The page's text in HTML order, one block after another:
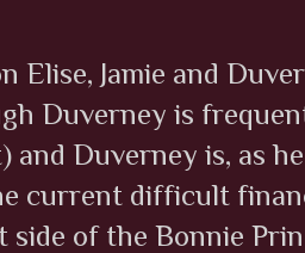
Elise, Jamie and
Duverney is
and Duverney is, as
current difficult
side of the Bonnie